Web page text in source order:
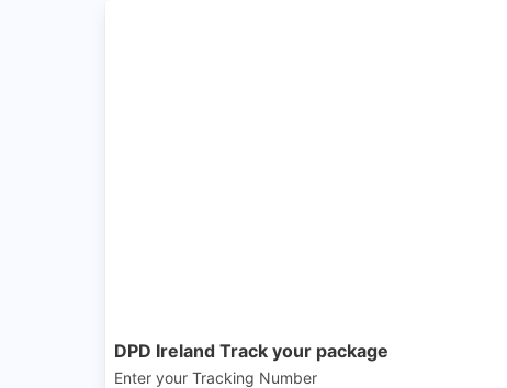
DPD Ireland Track your package
Enter your Tracking Number